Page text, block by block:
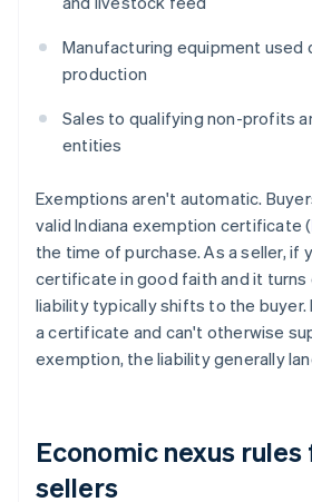
Manufacturing equipment used
production
Sales to qualifying non-profits
entities
Exemptions aren't automatic.
valid Indiana exemption certificate (
the time of purchase. As a seller, if
certificate in good faith and it turns
liability typically shifts to the
a certificate and can't otherwise
exemption, the liability generally
Economic nexus
sellers